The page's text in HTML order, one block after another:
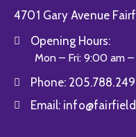
4701 Gary Avenue
Opening Hours:
Mon – Fri: 9:00 am
Phone:
Email: